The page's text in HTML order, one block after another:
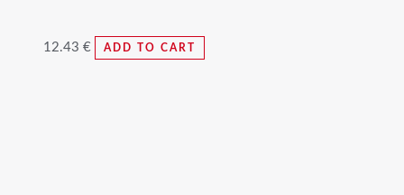
12.43 € ADD TO CART